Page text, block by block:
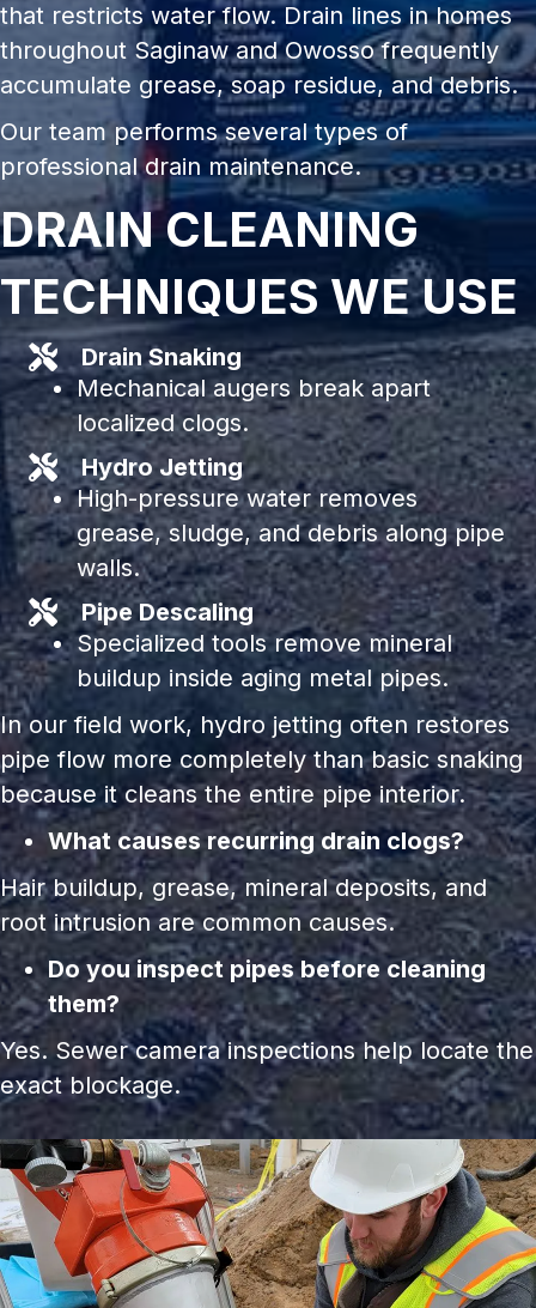
that restricts water flow. Drain lines in homes
throughout Saginaw and Owosso frequently
accumulate grease, soap residue, and debris.
Our team performs several types of
professional drain maintenance.
DRAIN CLEANING
TECHNIQUES WE USE
Drain Snaking
Mechanical augers break apart
localized clogs.
Hydro Jetting
High-pressure water removes
grease, sludge, and debris along pipe
walls.
Pipe Descaling
Specialized tools remove mineral
buildup inside aging metal pipes.
In our field work, hydro jetting often restores
pipe flow more completely than basic snaking
because it cleans the entire pipe interior.
What causes recurring drain clogs?
Hair buildup, grease, mineral deposits, and
root intrusion are common causes.
Do you inspect pipes before cleaning
them?
Yes. Sewer camera inspections help locate the
exact blockage.